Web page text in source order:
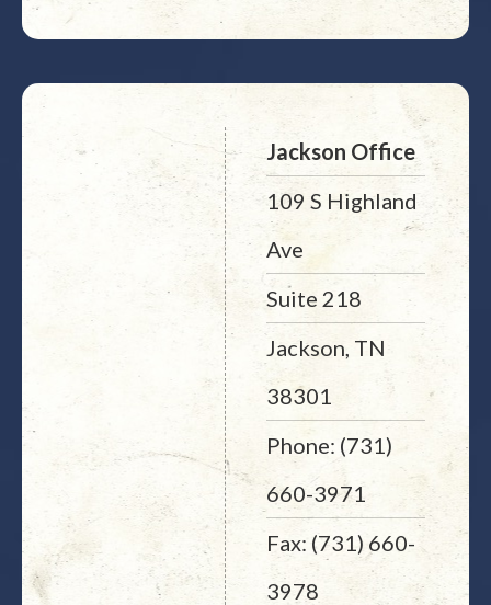
Jackson Office
109 S Highland
Ave
Suite 218
Jackson, TN
38301
Phone: (731)
660-3971
Fax: (731) 660-
3978